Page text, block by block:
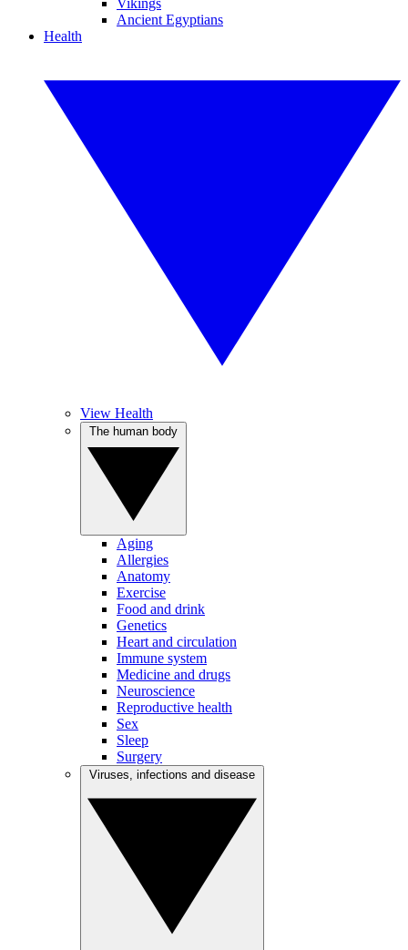
Vikings
Ancient Egyptians
Health
View Health
Aging
Allergies
Anatomy
Exercise
Food and drink
Genetics
Heart and circulation
Immune system
Medicine and drugs
Neuroscience
Reproductive health
Sex
Sleep
Surgery